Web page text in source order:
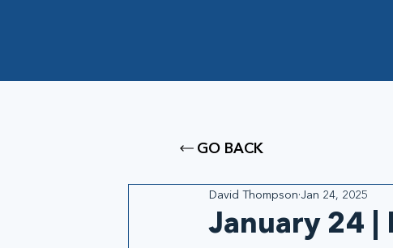
GO BACK
January 24 |
David Thompson Jan 24, 2025